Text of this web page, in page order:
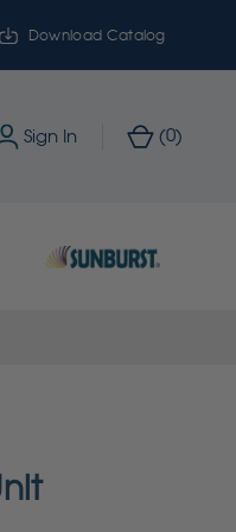
Download Catalog
Sign In (0)